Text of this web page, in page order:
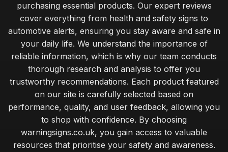
purchasing essential products. Our expert reviews
cover everything from health and safety signs to
automotive alerts, ensuring you stay aware and safe in
your daily life. We understand the importance of
reliable information, which is why our team conducts
thorough research and analysis to offer you
trustworthy recommendations. Each product featured
on our site is carefully selected based on
performance, quality, and user feedback, allowing you
to shop with confidence. By choosing
warningsigns.co.uk, you gain access to valuable
resources that prioritise your safety and awareness.